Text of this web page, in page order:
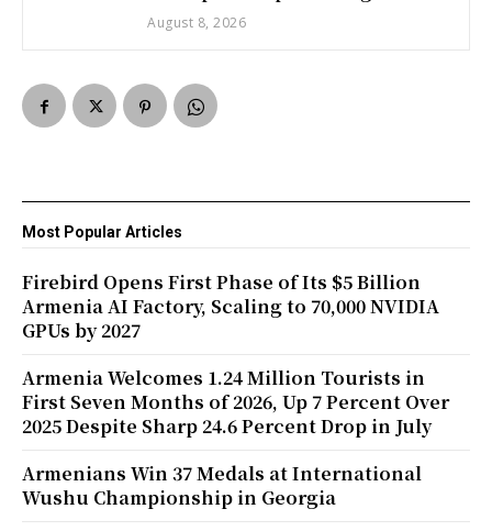
August 8, 2026
Most Popular Articles
Firebird Opens First Phase of Its $5 Billion
Armenia AI Factory, Scaling to 70,000 NVIDIA
GPUs by 2027
Armenia Welcomes 1.24 Million Tourists in
First Seven Months of 2026, Up 7 Percent Over
2025 Despite Sharp 24.6 Percent Drop in July
Armenians Win 37 Medals at International
Wushu Championship in Georgia